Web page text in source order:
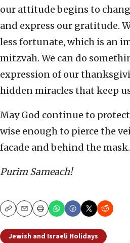
our attitude begins to
and express our gratitude.
less fortunate, which is an
mitzvah. We can do
expression of our
hidden miracles that keep
May God continue to
wise enough to pierce the
facade and behind the mask.
Purim Sameach!
CopyEmailPrint
Jewish and Israeli Holidays